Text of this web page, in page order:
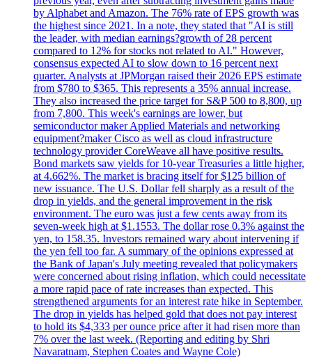
by Alphabet and Amazon. The 76% rate of EPS growth was
the highest since 2021. In a note, they stated that "AI is still
the leader, with median earnings?growth of 28 percent
compared to 12% for stocks not related to AI." However,
consensus expected AI to slow down to 16 percent next
quarter. Analysts at JPMorgan raised their 2026 EPS estimate
from $780 to $365. This represents a 35% annual increase.
They also increased the price target for S&P 500 to 8,800, up
from 7,800. This week's earnings are lower, but
semiconductor maker Applied Materials and networking
equipment?maker Cisco as well as cloud infrastructure
technology provider CoreWeave all have positive results.
Bond markets saw yields for 10-year Treasuries a little higher,
at 4.662%. The market is bracing itself for $125 billion of
new issuance. The U.S. Dollar fell sharply as a result of the
drop in yields, and the general improvement in the risk
environment. The euro was just a few cents away from its
seven-week high at $1.1553. The dollar rose 0.3% against the
yen, to 158.35. Investors remained wary about intervening if
the yen fell too far. A summary of the opinions expressed at
the Bank of Japan's July meeting revealed that policymakers
were concerned about rising inflation, which could necessitate
a more rapid pace of rate increases than expected. This
strengthened arguments for an interest rate hike in September.
The drop in yields has helped gold that does not pay interest
to hold its $4,333 per ounce price after it had risen more than
7% over the last week. (Reporting and editing by Shri
Navaratnam, Stephen Coates and Wayne Cole)